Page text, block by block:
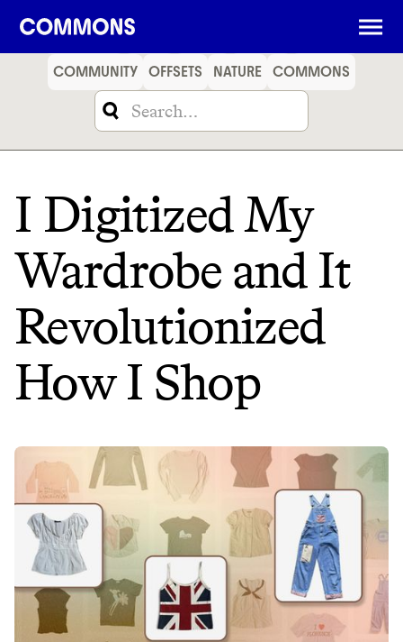
SHOPPING FOOD
COMMUNITY OFFSETS NATURE COMMONS
I Digitized My
Wardrobe and It
Revolutionized
How I Shop